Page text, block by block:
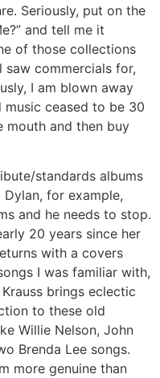
Seriously, put on the
and tell me it
of those collections
commercials for,
I am blown away
ceased to be 30
mouth and then buy
standards albums
for example,
and he needs to stop.
20 years since her
with a covers
I was familiar with,
brings eclectic
to these old
Willie Nelson, John
Brenda Lee songs.
more genuine than